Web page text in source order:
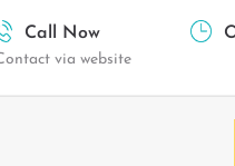
Call Now
via website